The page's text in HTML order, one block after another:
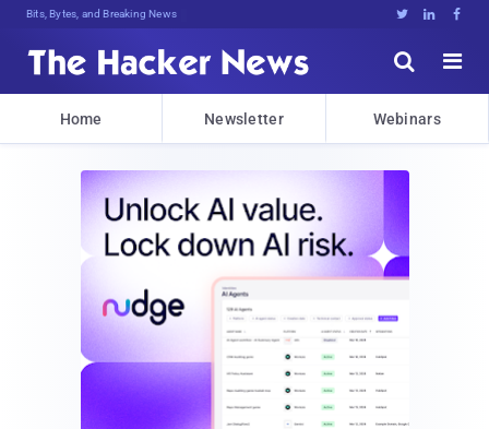
Bits, Bytes, and Breaking News   


Home Newsletter Webinars